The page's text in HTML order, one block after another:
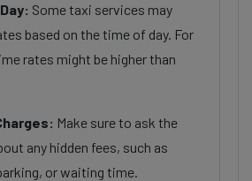
Some taxi services may
based on the time of day. For
rates might be higher than
Make sure to ask the
any hidden fees, such as
or waiting time.